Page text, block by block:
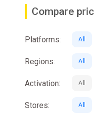
Discover new
✨ P.S.
Galaxy Burger
Compare
Platforms: All
Regions: All
Activation: All
Stores: All